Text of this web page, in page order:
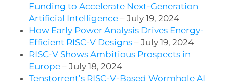
Funding to Accelerate Next-Generation
Artificial Intelligence– July 19, 2024
How Early Power Analysis Drives Energy-
Efficient RISC-V Designs– July 19, 2024
RISC-V Shows Ambitious Prospects in
Europe– July 18, 2024
Tenstorrent’s RISC-V-Based Wormhole AI